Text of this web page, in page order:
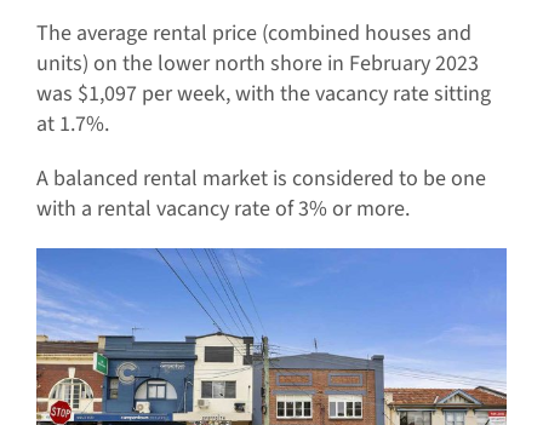
The average rental price (combined houses and
units) on the lower north shore in February 2023
was $1,097 per week, with the vacancy rate sitting
at 1.7%.
A balanced rental market is considered to be one
with a rental vacancy rate of 3% or more.